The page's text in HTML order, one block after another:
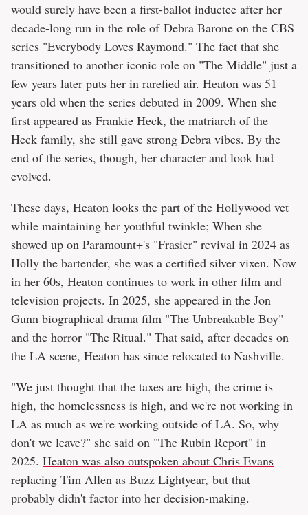
would surely have been a first-ballot inductee after her
decade-long run in the role of Debra Barone on the CBS
series "Everybody Loves Raymond." The fact that she
transitioned to another iconic role on "The Middle" just a
few years later puts her in rarefied air. Heaton was 51
years old when the series debuted in 2009. When she
first appeared as Frankie Heck, the matriarch of the
Heck family, she still gave strong Debra vibes. By the
end of the series, though, her character and look had
evolved.
These days, Heaton looks the part of the Hollywood vet
while maintaining her youthful twinkle; When she
showed up on Paramount+'s "Frasier" revival in 2024 as
Holly the bartender, she was a certified silver vixen. Now
in her 60s, Heaton continues to work in other film and
television projects. In 2025, she appeared in the Jon
Gunn biographical drama film "The Unbreakable Boy"
and the horror "The Ritual." That said, after decades on
the LA scene, Heaton has since relocated to Nashville.
"We just thought that the taxes are high, the crime is
high, the homelessness is high, and we're not working in
LA as much as we're working outside of LA. So, why
don't we leave?" she said on "The Rubin Report" in
2025. Heaton was also outspoken about Chris Evans
replacing Tim Allen as Buzz Lightyear, but that
probably didn't factor into her decision-making.